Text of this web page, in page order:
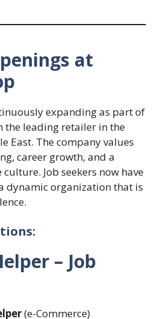
at
expanding as part of
the leading retailer in the
East. The company values
career growth, and a
Job seekers now have
dynamic organization that is
– Job
(e-Commerce)